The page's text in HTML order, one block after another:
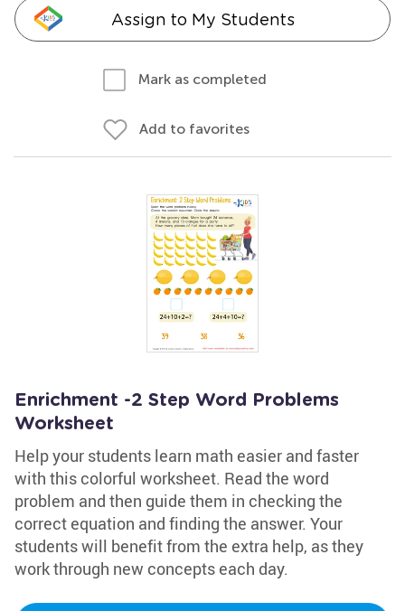
Assign to My Students
Mark as completed
Add to favorites
Enrichment -2 Step Word Problems
Worksheet
Help your students learn math easier and faster
with this colorful worksheet. Read the word
problem and then guide them in checking the
correct equation and finding the answer. Your
students will benefit from the extra help, as they
work through new concepts each day.